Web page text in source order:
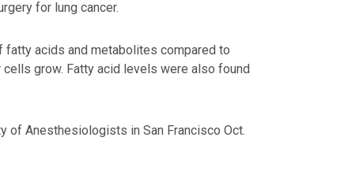
for lung cancer.
acids and metabolites compared to
grow. Fatty acid levels were also found
of Anesthesiologists in San Francisco Oct.